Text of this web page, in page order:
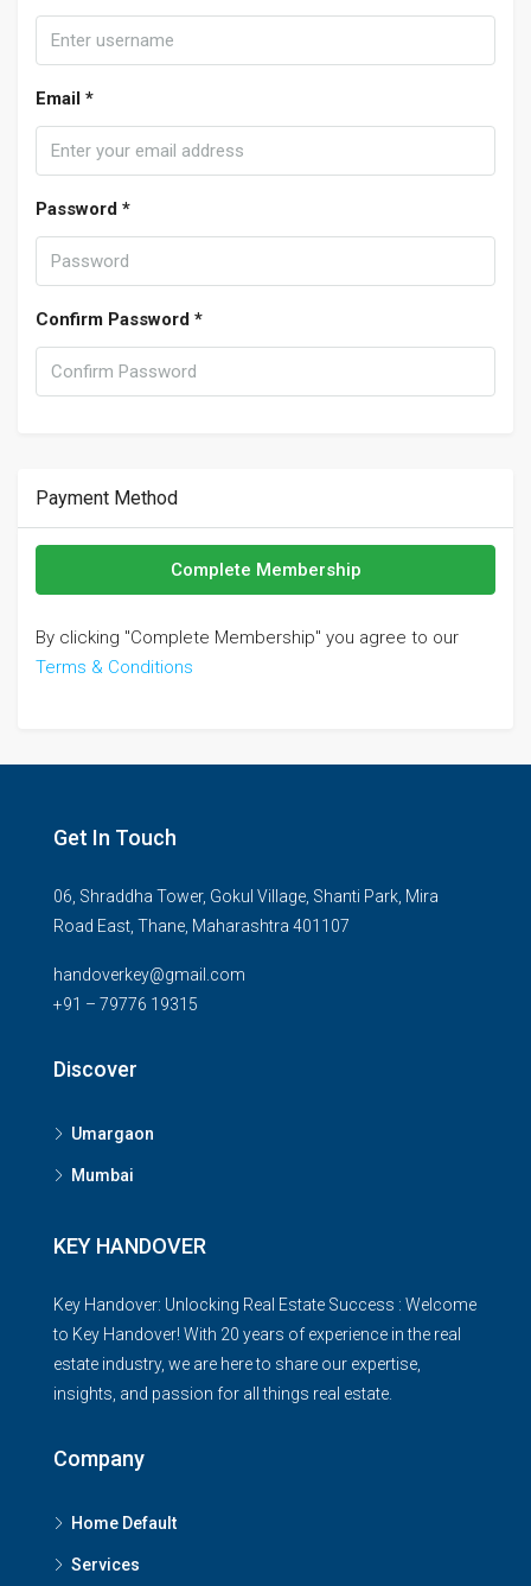
Email *
Password *
Confirm Password *
Payment Method
Complete Membership
By clicking "Complete Membership" you agree to our
Terms & Conditions
Get In Touch
06, Shraddha Tower, Gokul Village, Shanti Park, Mira
Road East, Thane, Maharashtra 401107
handoverkey@gmail.com
+91 – 79776 19315
Discover
Umargaon
Mumbai
KEY HANDOVER
Key Handover: Unlocking Real Estate Success : Welcome
to Key Handover! With 20 years of experience in the real
estate industry, we are here to share our expertise,
insights, and passion for all things real estate.
Company
Home Default
Services